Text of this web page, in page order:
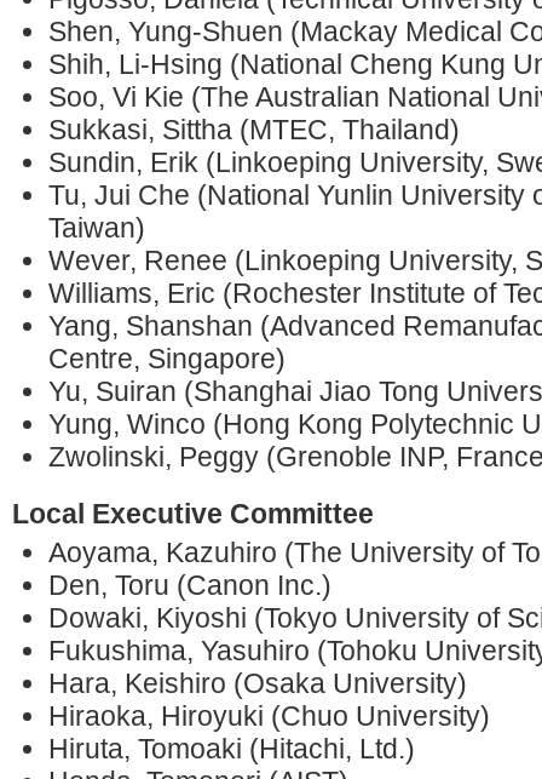
Shen, Yung-Shuen (Mackay Medical
Shih, Li-Hsing (National Cheng Kung
Soo, Vi Kie (The Australian National
Sukkasi, Sittha (MTEC, Thailand)
Sundin, Erik (Linkoeping University,
Tu, Jui Che (National Yunlin University
Taiwan)
Wever, Renee (Linkoeping University,
Williams, Eric (Rochester Institute of
Yang, Shanshan (Advanced
Centre, Singapore)
Yu, Suiran (Shanghai Jiao Tong
Yung, Winco (Hong Kong Polytechnic
Zwolinski, Peggy (Grenoble INP,
Local Executive Committee
Aoyama, Kazuhiro (The University of
Den, Toru (Canon Inc.)
Dowaki, Kiyoshi (Tokyo University of
Fukushima, Yasuhiro (Tohoku
Hara, Keishiro (Osaka University)
Hiraoka, Hiroyuki (Chuo University)
Hiruta, Tomoaki (Hitachi, Ltd.)